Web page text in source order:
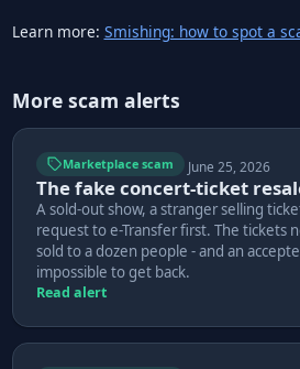
Learn more: Smishing: how to spot a
More scam alerts
Marketplace scam June 25, 2026
The fake concert-ticket
A sold-out show, a stranger selling
request to e-Transfer first. The tickets
sold to a dozen people - and an
impossible to get back.
Read alert